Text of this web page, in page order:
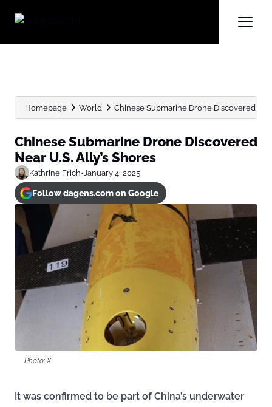
Homepage World Chinese Submarine Drone Discovered
Chinese Submarine Drone Discovered
Near U.S. Ally’s Shores
Kathrine Frich•January 4, 2025
Follow dagens.com on Google
Photo: X
It was confirmed to be part of China’s underwater